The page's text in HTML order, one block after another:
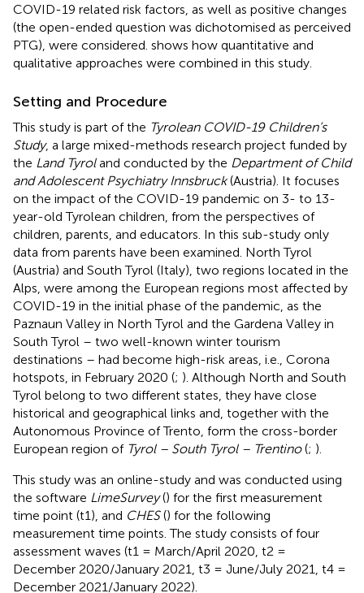
COVID-19 related risk factors, as well as positive changes
(the open-ended question was dichotomised as perceived
PTG), were considered. shows how quantitative and
qualitative approaches were combined in this study.
Setting and Procedure
This study is part of the Tyrolean COVID-19 Children’s
Study, a large mixed-methods research project funded by
the Land Tyroland conducted by the Department of Child
and Adolescent Psychiatry Innsbruck(Austria). It focuses
on the impact of the COVID-19 pandemic on 3- to 13-
year-old Tyrolean children, from the perspectives of
children, parents, and educators. In this sub-study only
data from parents have been examined. North Tyrol
(Austria) and South Tyrol (Italy), two regions located in the
Alps, were among the European regions most affected by
COVID-19 in the initial phase of the pandemic, as the
Paznaun Valley in North Tyrol and the Gardena Valley in
South Tyrol – two well-known winter tourism
destinations – had become high-risk areas, i.e., Corona
hotspots, in February 2020 (; ). Although North and South
Tyrol belong to two different states, they have close
historical and geographical links and, together with the
Autonomous Province of Trento, form the cross-border
European region of Tyrol – South Tyrol – Trentino(; ).
This study was an online-study and was conducted using
the software LimeSurvey() for the first measurement
time point (t1), and CHES() for the following
measurement time points. The study consists of four
assessment waves (t1 = March/April 2020, t2 =
December 2020/January 2021, t3 = June/July 2021, t4 =
December 2021/January 2022).